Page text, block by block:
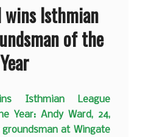
wins Isthmian
of the
Year
Isthmian League
Year: Andy Ward, 24,
at Wingate